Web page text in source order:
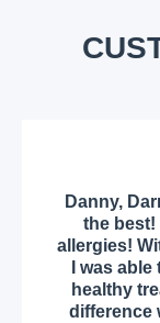
Danny,
the best!
allergies!
I was
healthy
difference